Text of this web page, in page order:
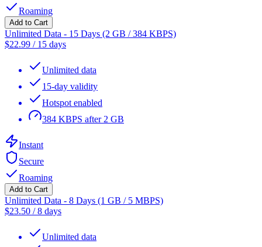
Roaming
Add to Cart
Unlimited Data - 15 Days (2 GB / 384 KBPS)
$22.99 / 15 days
Unlimited data
15-day validity
Hotspot enabled
384 KBPS after 2 GB
Instant
Secure
Roaming
Add to Cart
Unlimited Data - 8 Days (1 GB / 5 MBPS)
$23.50 /8 days
Unlimited data